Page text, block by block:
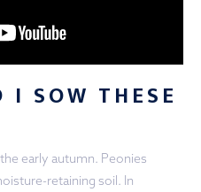
I SOW THESE
early autumn. Peonies
retaining soil. In